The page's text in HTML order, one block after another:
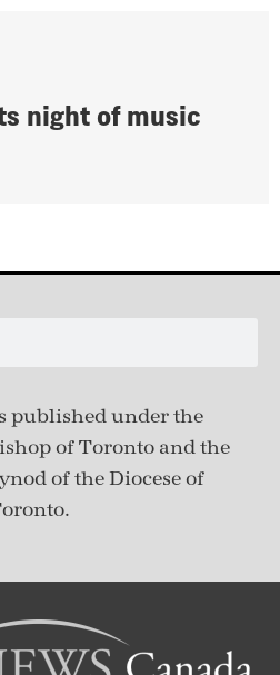
night of music
published underthe
of Toronto and the
of the Diocese of